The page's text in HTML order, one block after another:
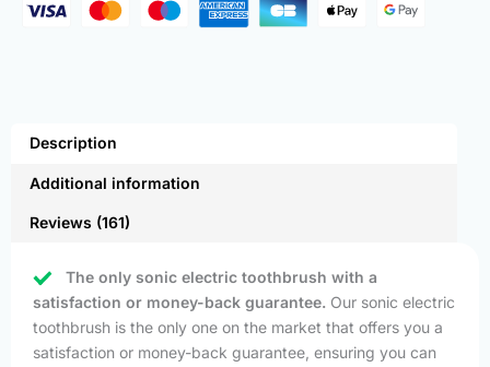
Description
Additional information
Reviews (161)
The only sonic electric toothbrush with a
satisfaction or money-back guarantee. Our sonic electric
toothbrush is the only one on the market that offers you a
satisfaction or money-back guarantee, ensuring you can